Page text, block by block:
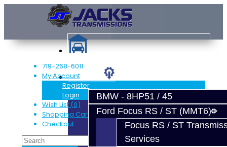
Services
BMW - 8HP51 / 45
Ford Focus RS / ST (MMT6)
Focus RS / ST
Services
719-268-6011
My Account
Register
Login
Wish List (0)
Shopping Cart
Checkout